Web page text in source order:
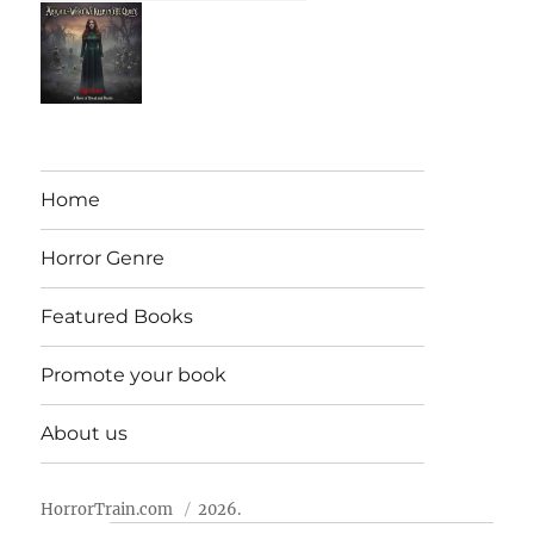
Home
Horror Genre
Featured Books
Promote your book
About us
HorrorTrain.com 2026.